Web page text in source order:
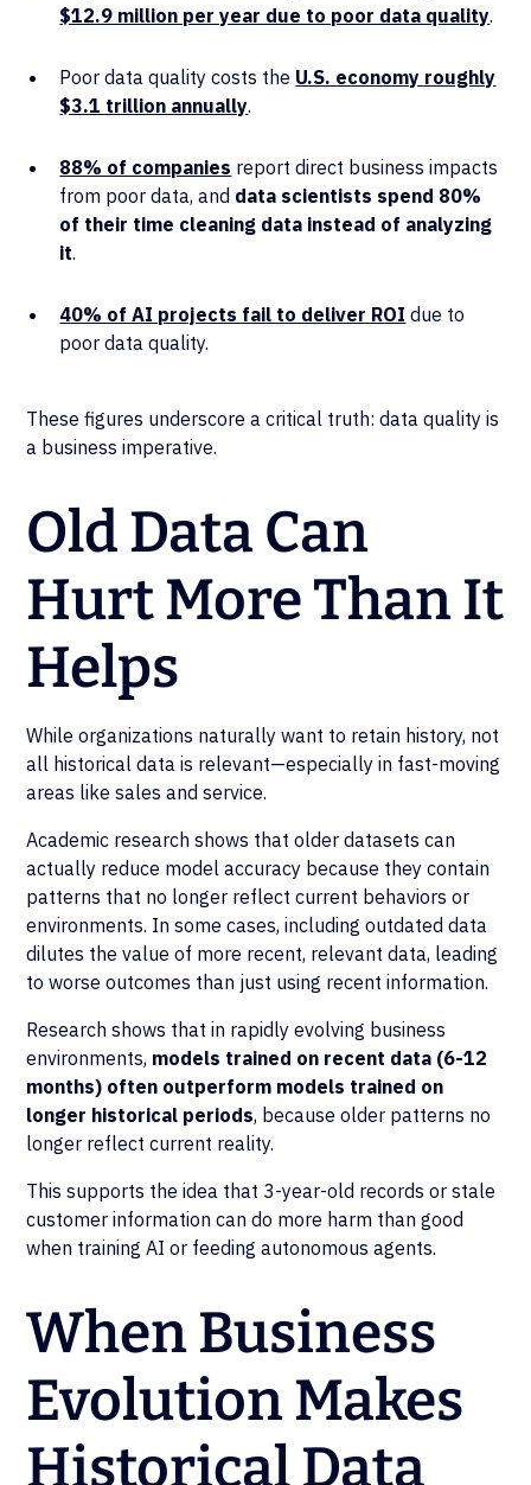
$12.9 million per year due to poor data quality.
Poor data quality costs the U.S. economy roughly
$3.1 trillion annually.
88% of companies report direct business impacts
from poor data, and data scientists spend 80%
of their time cleaning data instead of analyzing
it.
40% of AI projects fail to deliver ROI due to
poor data quality.
These figures underscore a critical truth: data quality is
a business imperative.
Old Data Can
Hurt More Than It
Helps
While organizations naturally want to retain history, not
all historical data is relevant—especially in fast-moving
areas like sales and service.
Academic research shows that older datasets can
actually reduce model accuracy because they contain
patterns that no longer reflect current behaviors or
environments. In some cases, including outdated data
dilutes the value of more recent, relevant data, leading
to worse outcomes than just using recent information.
Research shows that in rapidly evolving business
environments, models trained on recent data (6-12
months) often outperform models trained on
longer historical periods, because older patterns no
longer reflect current reality.
This supports the idea that 3-year-old records or stale
customer information can do more harm than good
when training AI or feeding autonomous agents.
When Business
Evolution Makes
Historical Data